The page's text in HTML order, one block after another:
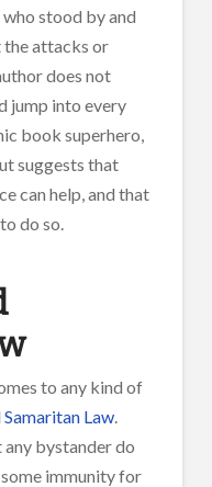
stood by and
attacks or
does not
jump into every
book superhero,
suggests that
can help, and that
do so.
to any kind of
Law.
bystander do
immunity for